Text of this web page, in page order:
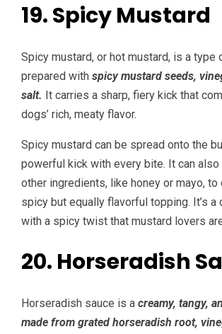
19. Spicy Mustard
Spicy mustard, or hot mustard, is a type
prepared with spicy mustard seeds,
salt. It carries a sharp, fiery kick that
dogs’ rich, meaty flavor.
Spicy mustard can be spread onto the
powerful kick with every bite. It can
other ingredients, like honey or mayo, to
spicy but equally flavorful topping. It’s
with a spicy twist that mustard lovers
20. Horseradish
Horseradish sauce is a creamy, tangy,
made from grated horseradish root,